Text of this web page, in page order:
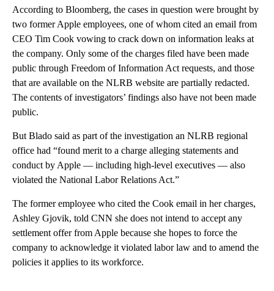
According to Bloomberg, the cases in question were brought by
two former Apple employees, one of whom cited an email from
CEO Tim Cook vowing to crack down on information leaks at
the company. Only some of the charges filed have been made
public through Freedom of Information Act requests, and those
that are available on the NLRB website are partially redacted.
The contents of investigators’ findings also have not been made
public.
But Blado said as part of the investigation an NLRB regional
office had “found merit to a charge alleging statements and
conduct by Apple — including high-level executives — also
violated the National Labor Relations Act.”
The former employee who cited the Cook email in her charges,
Ashley Gjovik, told CNN she does not intend to accept any
settlement offer from Apple because she hopes to force the
company to acknowledge it violated labor law and to amend the
policies it applies to its workforce.